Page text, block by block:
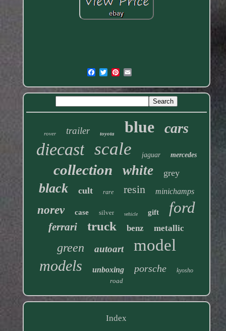
rover trailer toyota blue cars
diecast scale jaguar mercedes
collection white grey
black cult rare resin minichamps
norev case silver vehicle gift ford
ferrari truck benz metallic
green autoart model
models unboxing porsche kyosho
road
Index